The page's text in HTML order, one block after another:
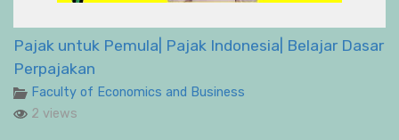
Pajak untuk Pemula| Pajak Indonesia| Belajar Dasar
Perpajakan
Faculty of Economics and Business
2 views